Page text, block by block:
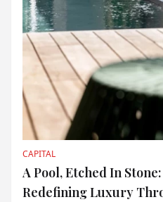
CAPITAL
A Pool, Etched In
Redefining Luxury